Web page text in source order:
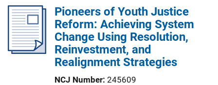
n
k
c
a
t
Pioneers of Youth Justice
Reform: Achieving System
Change Using Resolution,
Reinvestment, and
Realignment Strategies
NCJ Number 245609